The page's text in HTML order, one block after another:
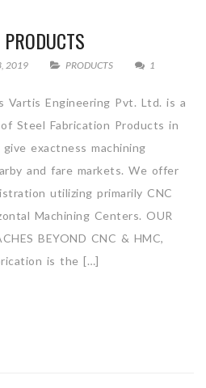
2019 PRODUCTS 1
Vartis Engineering Pvt. Ltd. is a
Steel Fabrication Products in
exactness machining
and fare markets. We offer
utilizing primarily CNC
Machining Centers. OUR
BEYOND CNC & HMC,
is the […]